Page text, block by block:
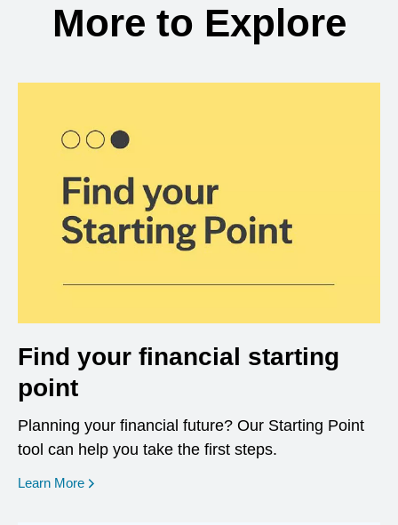
More to Explore
Find your financial starting
point
Planning your financial future? Our Starting Point
tool can help you take the first steps.
Learn More opens in a new window